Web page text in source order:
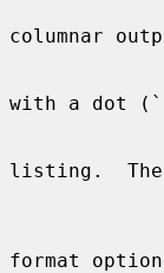
columnar
with a dot
listing.
format